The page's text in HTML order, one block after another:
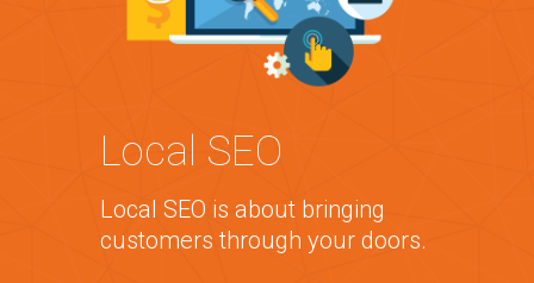
Local SEO
Local SEO is about bringing
customers through your doors.